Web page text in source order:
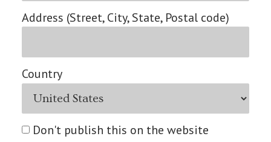
Address (Street, City, State, Postal code)
Country
Don't publish this on the website